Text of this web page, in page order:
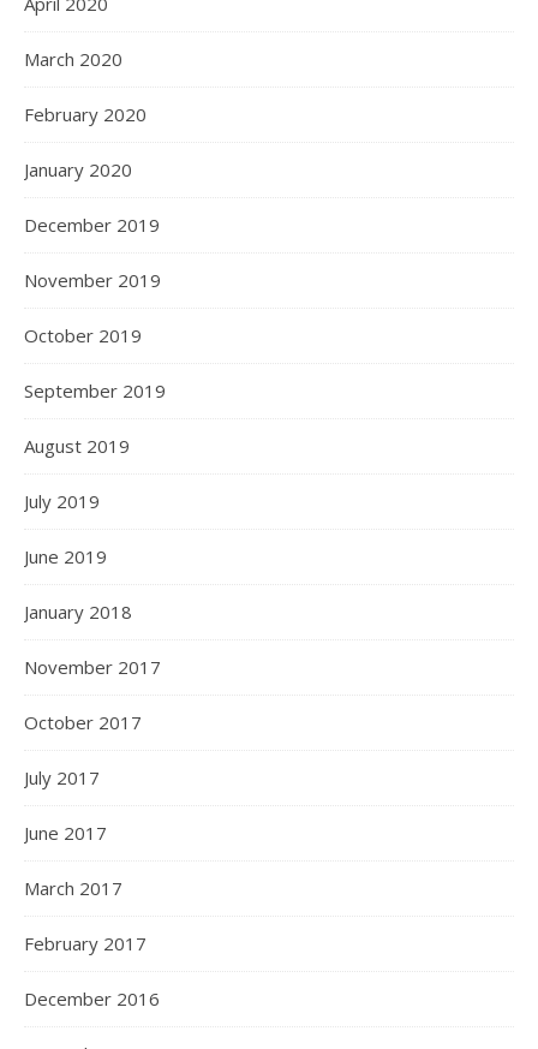
March 2020
February 2020
January 2020
December 2019
November 2019
October 2019
September 2019
August 2019
July 2019
June 2019
January 2018
November 2017
October 2017
July 2017
June 2017
March 2017
February 2017
December 2016